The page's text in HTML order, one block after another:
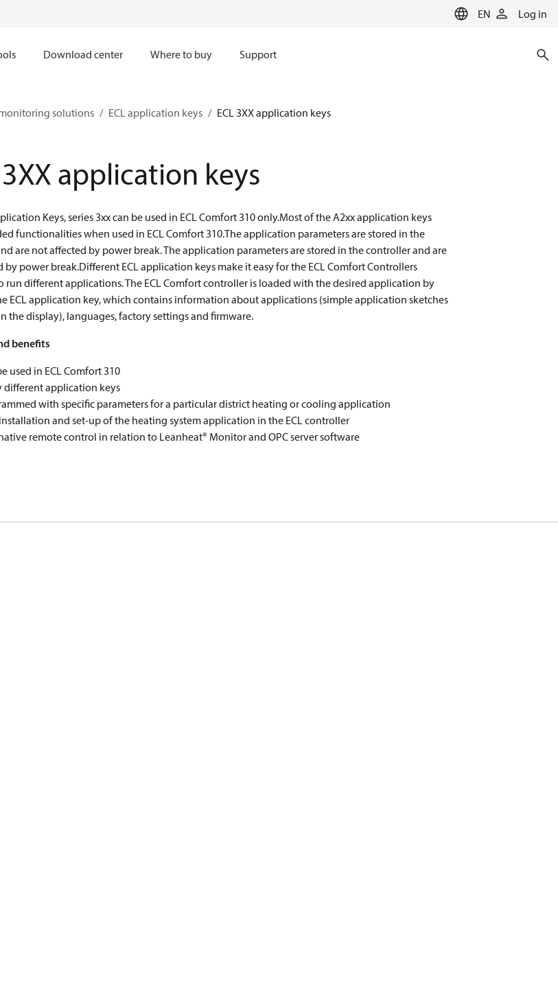
EN Log in
Download center Where to buy Support
solutions ECL application keys ECL 3XX application keys
3XX application keys
Keys, series 3xx can be used in ECL Comfort 310 only.Most of the A2xx application keys
functionalities when used in ECL Comfort 310.The application parameters are stored in the
are not affected by power break. The application parameters are stored in the controller and are
by power break.Different ECL application keys make it easy for the ECL Comfort Controllers
run different applications. The ECL Comfort controller is loaded with the desired application by
ECL application key, which contains information about applications (simple application sketches
the display), languages, factory settings and firmware.
benefits
used in ECL Comfort 310
different application keys
with specific parameters for a particular district heating or cooling application
and set-up of the heating system application in the ECL controller
remote control in relation to Leanheat® Monitor and OPC server software